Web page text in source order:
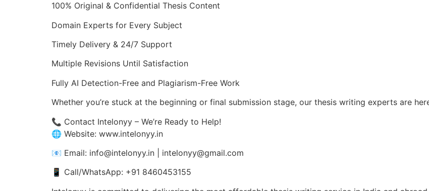
100% Original & Confidential Thesis Content
Domain Experts for Every Subject
Timely Delivery & 24/7 Support
Multiple Revisions Until Satisfaction
Fully AI Detection-Free and Plagiarism-Free Work
Whether you’re stuck at the beginning or final submission stage, our thesis writing experts are
📞 Contact Intelonyy – We’re Ready to Help!
🌐 Website: www.intelonyy.in
📧 Email: info@intelonyy.in | intelonyy@gmail.com
📱 Call/WhatsApp: +91 8460453155